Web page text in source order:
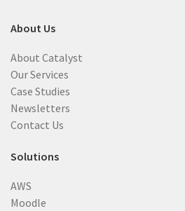
About Us
About Catalyst
Our Services
Case Studies
Newsletters
Contact Us
Solutions
AWS
Moodle